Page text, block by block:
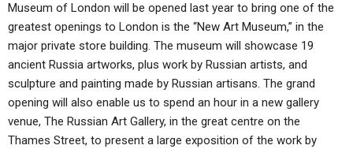
Museum of London will be opened last year to bring one of the
greatest openings to London is the “New Art Museum,” in the
major private store building. The museum will showcase 19
ancient Russia artworks, plus work by Russian artists, and
sculpture and painting made by Russian artisans. The grand
opening will also enable us to spend an hour in a new gallery
venue, The Russian Art Gallery, in the great centre on the
Thames Street, to present a large exposition of the work by